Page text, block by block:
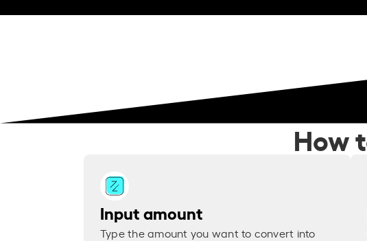
How
Input amount
Type the amount you want to convert into